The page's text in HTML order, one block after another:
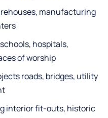
manufacturing
hospitals,
of worship
roads, bridges, utility
interior fit-outs, historic